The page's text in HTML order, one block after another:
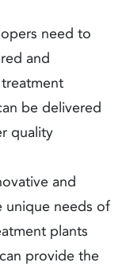
need to
and
be delivered
quality
and
unique needs of
plants
provide the